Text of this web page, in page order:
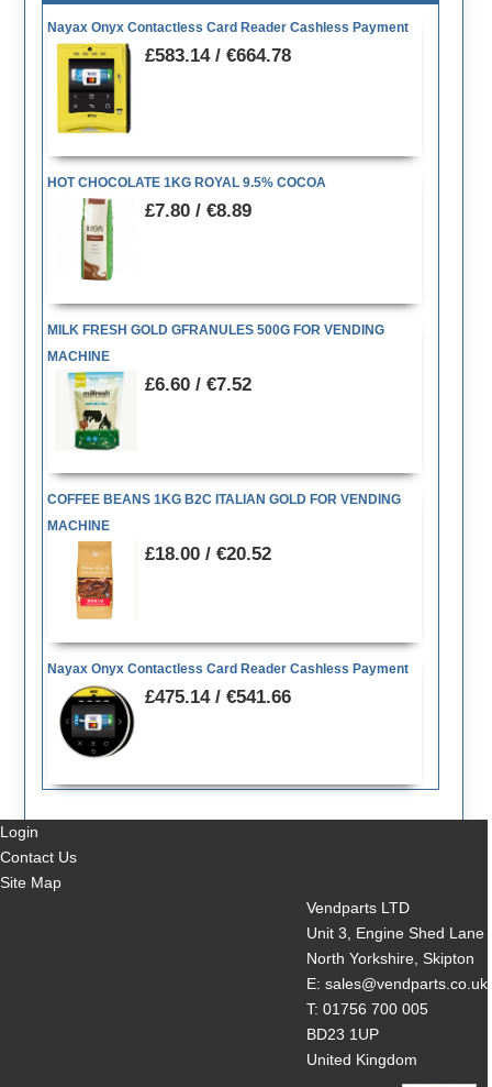
Nayax Onyx Contactless Card Reader Cashless Payment
£583.14 / €664.78
HOT CHOCOLATE 1KG ROYAL 9.5% COCOA
£7.80 / €8.89
MILK FRESH GOLD GFRANULES 500G FOR VENDING
MACHINE
£6.60 / €7.52
COFFEE BEANS 1KG B2C ITALIAN GOLD FOR VENDING
MACHINE
£18.00 / €20.52
Nayax Onyx Contactless Card Reader Cashless Payment
£475.14 / €541.66
Login
Contact Us
Site Map
Vendparts LTD
Unit 3, Engine Shed Lane
North Yorkshire, Skipton
E: sales@vendparts.co.uk
T: 01756 700 005
BD23 1UP
United Kingdom